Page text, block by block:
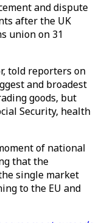
and dispute
after the UK
union on 31
told reporters on
and broadest
goods, but
Security, health
of national
that the
single market
to the EU and